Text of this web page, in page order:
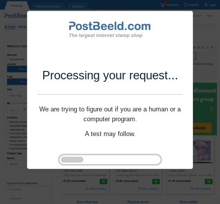
Processing your request...
We are trying to figure out if you are a human or a
computer program.
A test may follow.